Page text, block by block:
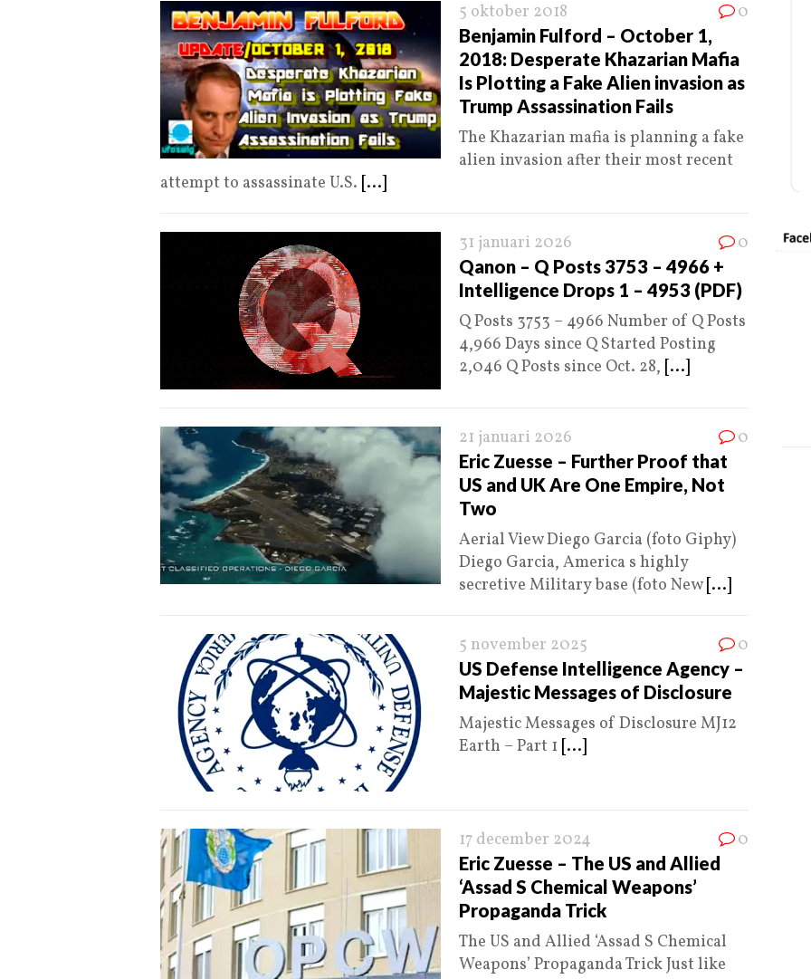
5 oktober 2018 0
Benjamin Fulford – October 1,
2018: Desperate Khazarian Mafia
Is Plotting a Fake Alien invasion as
Trump Assassination Fails
The Khazarian mafia is planning a fake
alien invasion after their most recent
attempt to assassinate U.S. [...]
31 januari 2026 0
Qanon – Q Posts 3753 – 4966 +
Intelligence Drops 1 – 4953 (PDF)
Q Posts 3753 – 4966 Number of Q Posts
4,966 Days since Q Started Posting
2,046 Q Posts since Oct. 28, [...]
21 januari 2026 0
Eric Zuesse – Further Proof that
US and UK Are One Empire, Not
Two
Aerial View Diego Garcia (foto Giphy)
Diego Garcia, America s highly
secretive Military base (foto New [...]
5 november 2025 0
US Defense Intelligence Agency –
Majestic Messages of Disclosure
Majestic Messages of Disclosure MJ12
Earth – Part 1 [...]
17 december 2024 0
Eric Zuesse – The US and Allied
‘Assad S Chemical Weapons’
Propaganda Trick
The US and Allied ‘Assad S Chemical
Weapons’ Propaganda Trick Just like